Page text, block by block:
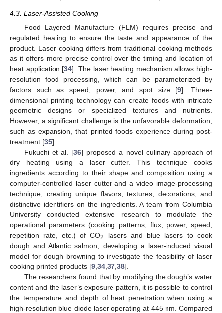
4.3. Laser-Assisted Cooking
Food Layered Manufacture (FLM) requires precise and
regulated heating to ensure the taste and appearance of the
product. Laser cooking differs from traditional cooking methods
as it offers more precise control over the timing and location of
heat application [34]. The laser heating mechanism allows high-
resolution food processing, which can be parameterized by
factors such as speed, power, and spot size [9]. Three-
dimensional printing technology can create foods with intricate
geometric designs or specialized textures and nutrients.
However, a significant challenge is the unfavorable deformation,
such as expansion, that printed foods experience during post-
treatment [35].
Fukuchi et al. [36] proposed a novel culinary approach of
dry heating using a laser cutter. This technique cooks
ingredients according to their shape and composition using a
computer-controlled laser cutter and a video image-processing
technique, creating unique flavors, textures, decorations, and
distinctive identifiers on the ingredients. A team from Columbia
University conducted extensive research to modulate the
operational parameters (cooking patterns, flux, power, speed,
repetition rate, etc.) of CO2
lasers and blue lasers to cook
dough and Atlantic salmon, developing a laser-induced visual
model for dough browning to investigate the feasibility of laser
cooking printed products [9,34,37,38].
The researchers found that by modifying the dough’s water
content and the laser’s exposure pattern, it is possible to control
the temperature and depth of heat penetration when using a
high-resolution blue diode laser operating at 445 nm. Compared